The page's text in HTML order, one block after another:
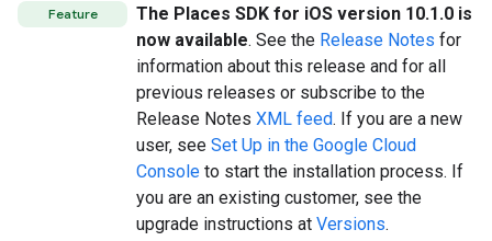
Feature
The Places SDK for iOS version 10.1.0 is
now available. See the Release Notes for
information about this release and for all
previous releases or subscribe to the
Release Notes XML feed. If you are a new
user, see Set Up in the Google Cloud
Console to start the installation process. If
you are an existing customer, see the
upgrade instructions at Versions.